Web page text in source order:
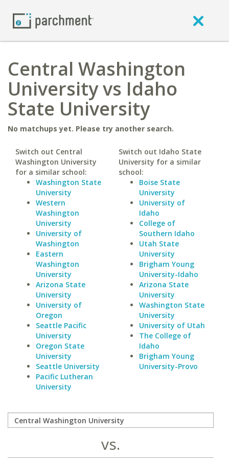
Central Washington
University vs Idaho
State University
No matchups yet. Please try another search.
Switch out Central
Washington University
for a similar school:
Washington State
University
Western
Washington
University
University of
Washington
Eastern
Washington
University
Arizona State
University
University of
Oregon
Seattle Pacific
University
Oregon State
University
Seattle University
Pacific Lutheran
University
Switch out Idaho State
University for a similar
school:
Boise State
University
University of
Idaho
College of
Southern Idaho
Utah State
University
Brigham Young
University-Idaho
Arizona State
University
Washington State
University
University of Utah
The College of
Idaho
Brigham Young
University-Provo
vs.